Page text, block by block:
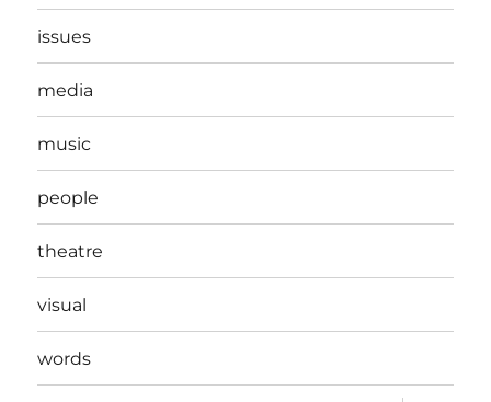
issues
media
music
people
theatre
visual
words